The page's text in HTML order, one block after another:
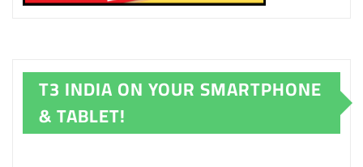
T3 INDIA ON YOUR SMARTPHONE
& TABLET!